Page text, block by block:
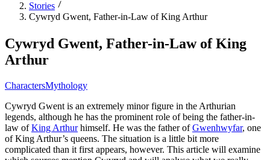
Stories
Cywryd Gwent, Father-in-Law of King Arthur
Cywryd Gwent, Father-in-Law of King
Arthur
CharactersMythology
Cywryd Gwent is an extremely minor figure in the Arthurian
legends, although he has the prominent role of being the father-in-
law ofKing Arthurhimself. He was the father ofGwenhwyfar, one
of King Arthur’s queens. The situation is a little bit more
complicated than it first appears, however. This article will examine